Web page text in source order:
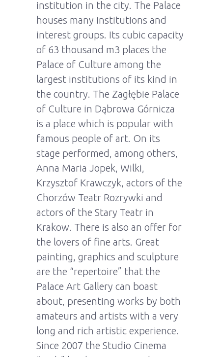
institution in the city. The Palace
houses many institutions and
interest groups. Its cubic capacity
of 63 thousand m3 places the
Palace of Culture among the
largest institutions of its kind in
the country. The Zagłębie Palace
of Culture in Dąbrowa Górnicza
is a place which is popular with
famous people of art. On its
stage performed, among others,
Anna Maria Jopek, Wilki,
Krzysztof Krawczyk, actors of the
Chorzów Teatr Rozrywki and
actors of the Stary Teatr in
Krakow. There is also an offer for
the lovers of fine arts. Great
painting, graphics and sculpture
are the “repertoire” that the
Palace Art Gallery can boast
about, presenting works by both
amateurs and artists with a very
long and rich artistic experience.
Since 2007 the Studio Cinema